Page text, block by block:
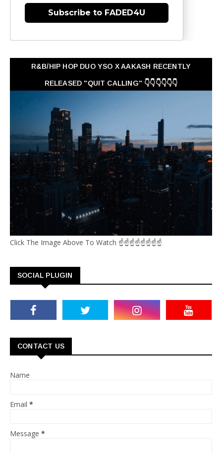
Subscribe to FADED4U
R&B/HIP HOP DUO YSO X AAKASH RECENTLY
RELEASED "QUIT CALLING" 👇👇👇👇👇👇
Click The Image Above To Watch ☝☝☝☝☝☝☝☝
SOCIAL PLUGIN
CONTACT US
Name
Email *
Message *